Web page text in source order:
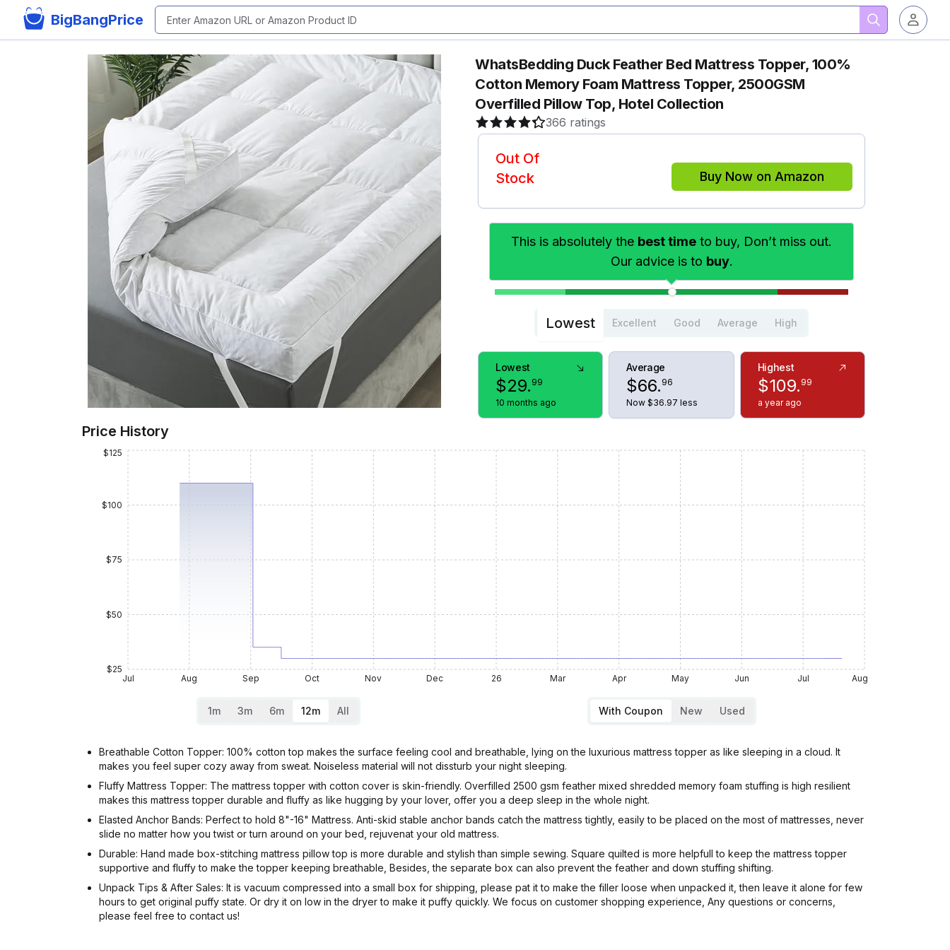
BigBangPrice
WhatsBedding Duck Feather Bed Mattress Topper, 100%
Cotton Memory Foam Mattress Topper, 2500GSM
Overfilled Pillow Top, Hotel Collection
366 ratings
Out Of
Stock
Buy Now on Amazon
This is absolutely the best time to buy, Don’t miss out.
Our advice is to buy.
Lowest Excellent Good Average High
Lowest
$29. 99
10 months ago
Average
$66. 96
Now $36.97 less
Highest
$109. 99
a year ago
Price History
Jul Aug Sep Oct Nov Dec 26 Mar Apr May Jun Jul Aug
$25
$50
$75
$100
$125
1m 3m 6m 12m All With Coupon New Used
Breathable Cotton Topper: 100% cotton top makes the surface feeling cool and breathable, lying on the luxurious mattress topper as like sleeping in a cloud. It
makes you feel super cozy away from sweat. Noiseless material will not dissturb your night sleeping.
Fluffy Mattress Topper: The mattress topper with cotton cover is skin-friendly. Overfilled 2500 gsm feather mixed shredded memory foam stuffing is high resilient
makes this mattress topper durable and fluffy as like hugging by your lover, offer you a deep sleep in the whole night.
Elasted Anchor Bands: Perfect to hold 8"-16" Mattress. Anti-skid stable anchor bands catch the mattress tightly, easily to be placed on the most of mattresses, never
slide no matter how you twist or turn around on your bed, rejuvenat your old mattress.
Durable: Hand made box-stitching mattress pillow top is more durable and stylish than simple sewing. Square quilted is more helpfull to keep the mattress topper
supportive and fluffy to make the topper keeping breathable, Besides, the separate box can also prevent the feather and down stuffing shifting.
Unpack Tips & After Sales: It is vacuum compressed into a small box for shipping, please pat it to make the filler loose when unpacked it, then leave it alone for few
hours to get original puffy state. Or dry it on low in the dryer to make it puffy quickly. We focus on customer shopping experience, Any questions or concerns,
please feel free to contact us!